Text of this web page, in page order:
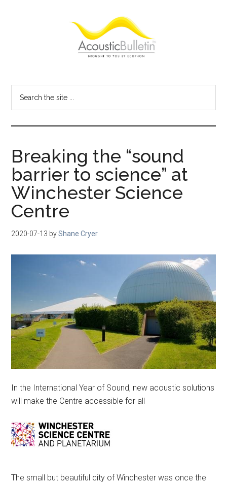
Bulletin
blog
Breaking the “sound
barrier to science” at
Winchester Science
Centre
2020-07-13 byShane Cryer
In the International Year of Sound, new acoustic solutions
will make the Centre accessible for all
The small but beautiful city of Winchester was once the